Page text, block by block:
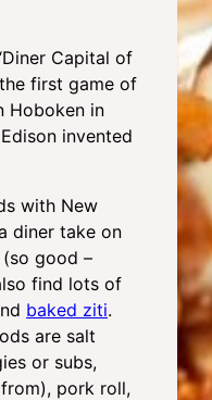
Capital of
first game of
Hoboken in
invented
with New
diner take on
(so good –
find lots of
baked ziti.
are salt
or subs,
pork roll,